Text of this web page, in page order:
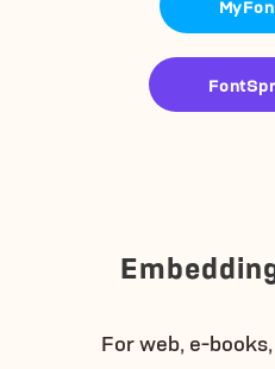
For web, e-